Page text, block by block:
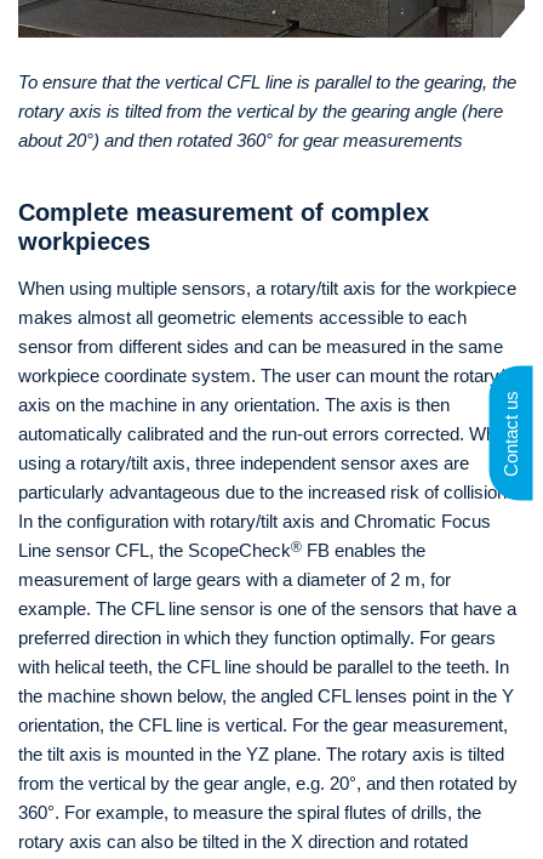
To ensure that the vertical CFL line is parallel to the gearing, the
rotary axis is tilted from the vertical by the gearing angle (here
about 20°) and then rotated 360° for gear measurements
Complete measurement of complex
workpieces
When using multiple sensors, a rotary/tilt axis for the workpiece
makes almost all geometric elements accessible to each
sensor from different sides and can be measured in the same
workpiece coordinate system. The user can mount the rotary/tilt
axis on the machine in any orientation. The axis is then
automatically calibrated and the run-out errors corrected. When
using a rotary/tilt axis, three independent sensor axes are
particularly advantageous due to the increased risk of collision.
In the conﬁguration with rotary/tilt axis and Chromatic Focus
Line sensor CFL, the ScopeCheck® FB enables the
measurement of large gears with a diameter of 2 m, for
example. The CFL line sensor is one of the sensors that have a
preferred direction in which they function optimally. For gears
with helical teeth, the CFL line should be parallel to the teeth. In
the machine shown below, the angled CFL lenses point in the Y
orientation, the CFL line is vertical. For the gear measurement,
the tilt axis is mounted in the YZ plane. The rotary axis is tilted
from the vertical by the gear angle, e.g. 20°, and then rotated by
360°. For example, to measure the spiral flutes of drills, the
rotary axis can also be tilted in the X direction and rotated
Contact us